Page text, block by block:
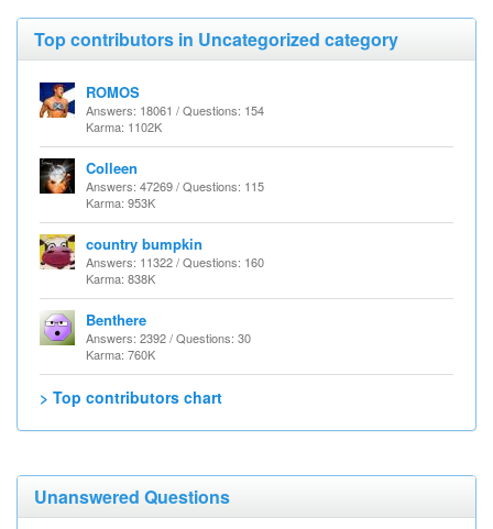
Top contributors in Uncategorized category
ROMOS
Answers: 18061 / Questions: 154
Karma: 1102K
Colleen
Answers: 47269 / Questions: 115
Karma: 953K
country bumpkin
Answers: 11322 / Questions: 160
Karma: 838K
Benthere
Answers: 2392 / Questions: 30
Karma: 760K
> Top contributors chart
Unanswered Questions